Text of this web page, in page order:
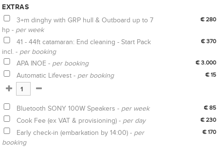
EXTRAS
3+m dinghy with GRP hull & Outboard up to 7
hp - per week
€ 280
41 - 44ft catamaran: End cleaning - Start Pack
incl. - per booking
€ 370
APA INOE - per booking € 3.000
Automatic Lifevest - per booking € 15
Bluetooth SONY 100W Speakers - per week € 85
Cook Fee (ex VAT & provisioning) - per day € 230
Early check-in (embarkation by 14:00) - per
booking
€ 170